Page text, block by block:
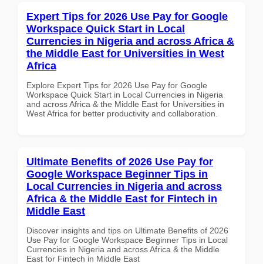
Expert Tips for 2026 Use Pay for Google
Workspace Quick Start in Local
Currencies in Nigeria and across Africa &
the Middle East for Universities in West
Africa
Explore Expert Tips for 2026 Use Pay for Google
Workspace Quick Start in Local Currencies in Nigeria
and across Africa & the Middle East for Universities in
West Africa for better productivity and collaboration.
Ultimate Benefits of 2026 Use Pay for
Google Workspace Beginner Tips in
Local Currencies in Nigeria and across
Africa & the Middle East for Fintech in
Middle East
Discover insights and tips on Ultimate Benefits of 2026
Use Pay for Google Workspace Beginner Tips in Local
Currencies in Nigeria and across Africa & the Middle
East for Fintech in Middle East